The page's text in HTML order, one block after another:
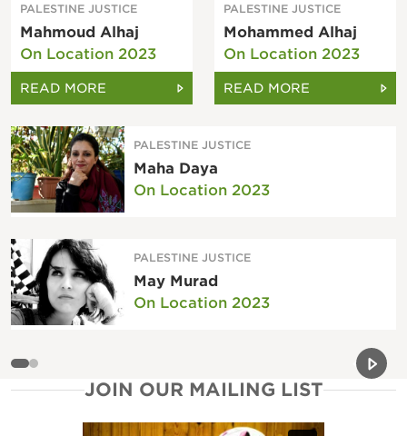
PALESTINE JUSTICE
Mahmoud Alhaj
On Location 2023
READ MORE
PALESTINE JUSTICE
Mohammed Alhaj
On Location 2023
READ MORE
PALESTINE JUSTICE
Maha Daya
On Location 2023
PALESTINE JUSTICE
May Murad
On Location 2023
Next
JOIN OUR MAILING LIST